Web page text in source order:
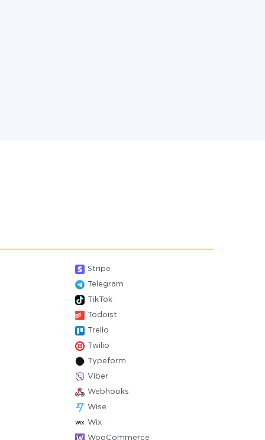
Stripe
Telegram
TikTok
Todoist
Trello
Twilio
Typeform
Viber
Webhooks
Wise
Wix
WooCommerce